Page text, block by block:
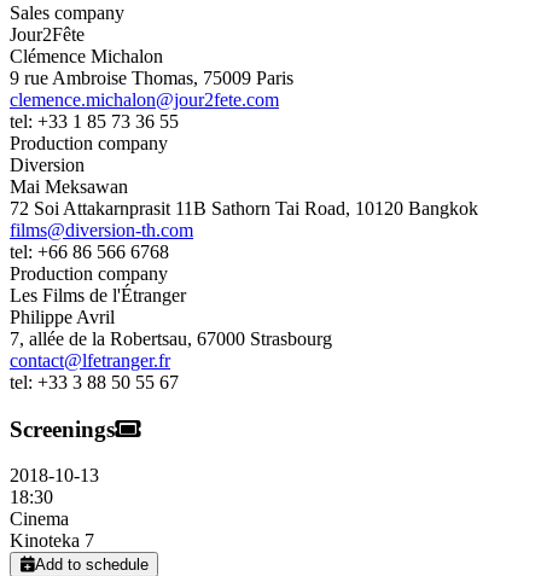
Sales company
Jour2Fête
Clémence Michalon
9 rue Ambroise Thomas, 75009 Paris
clemence.michalon@jour2fete.com
tel: +33 1 85 73 36 55
Production company
Diversion
Mai Meksawan
72 Soi Attakarnprasit 11B Sathorn Tai Road, 10120 Bangkok
films@diversion-th.com
tel: +66 86 566 6768
Production company
Les Films de l'Étranger
Philippe Avril
7, allée de la Robertsau, 67000 Strasbourg
contact@lfetranger.fr
tel: +33 3 88 50 55 67
Screenings
2018-10-13
18:30
Cinema
Kinoteka 7
Add to schedule